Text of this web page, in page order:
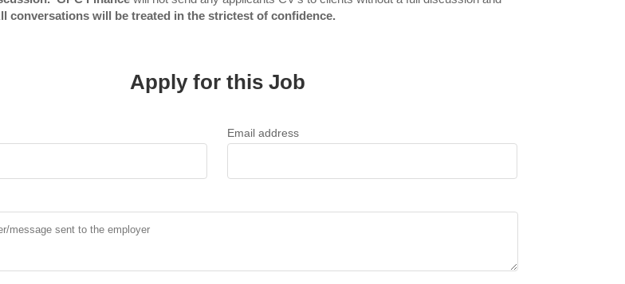
conversations will be treated in the strictest of confidence.
Apply for this Job
Email address